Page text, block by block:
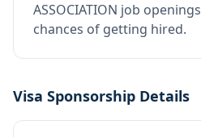
ASSOCIATION job
chances of getting hired.
Visa Sponsorship Details